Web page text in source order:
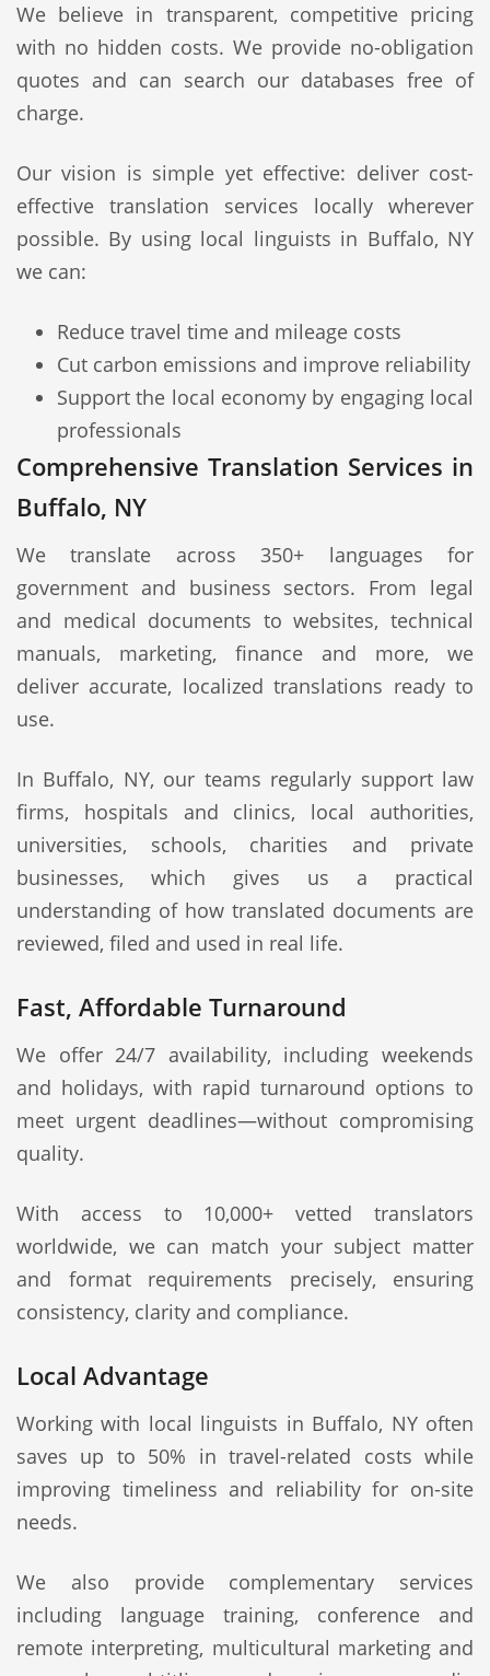
We believe in transparent, competitive pricing
with no hidden costs. We provide no-obligation
quotes and can search our databases free of
charge.
Our vision is simple yet effective: deliver cost-
effective translation services locally wherever
possible. By using local linguists in Buffalo, NY
we can:
Reduce travel time and mileage costs
Cut carbon emissions and improve reliability
Support the local economy by engaging local
professionals
Comprehensive Translation Services in
Buffalo, NY
We translate across 350+ languages for
government and business sectors. From legal
and medical documents to websites, technical
manuals, marketing, finance and more, we
deliver accurate, localized translations ready to
use.
In Buffalo, NY, our teams regularly support law
firms, hospitals and clinics, local authorities,
universities, schools, charities and private
businesses, which gives us a practical
understanding of how translated documents are
reviewed, filed and used in real life.
Fast, Affordable Turnaround
We offer 24/7 availability, including weekends
and holidays, with rapid turnaround options to
meet urgent deadlines—without compromising
quality.
With access to 10,000+ vetted translators
worldwide, we can match your subject matter
and format requirements precisely, ensuring
consistency, clarity and compliance.
Local Advantage
Working with local linguists in Buffalo, NY often
saves up to 50% in travel-related costs while
improving timeliness and reliability for on-site
needs.
We also provide complementary services
including language training, conference and
remote interpreting, multicultural marketing and